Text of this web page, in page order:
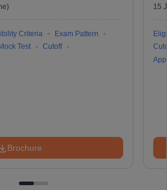
Criteria
Exam Pattern
Mock Test
Cutoff
Brochure
15